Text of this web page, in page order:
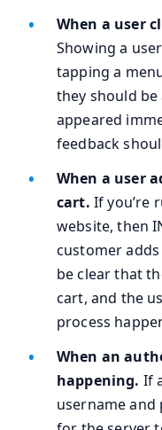
When a user
Showing a
tapping a
they should be
appeared
feedback
When a user
cart. If you’re
website, then
customer
be clear that
cart, and the
process
When an
happening. If
username and